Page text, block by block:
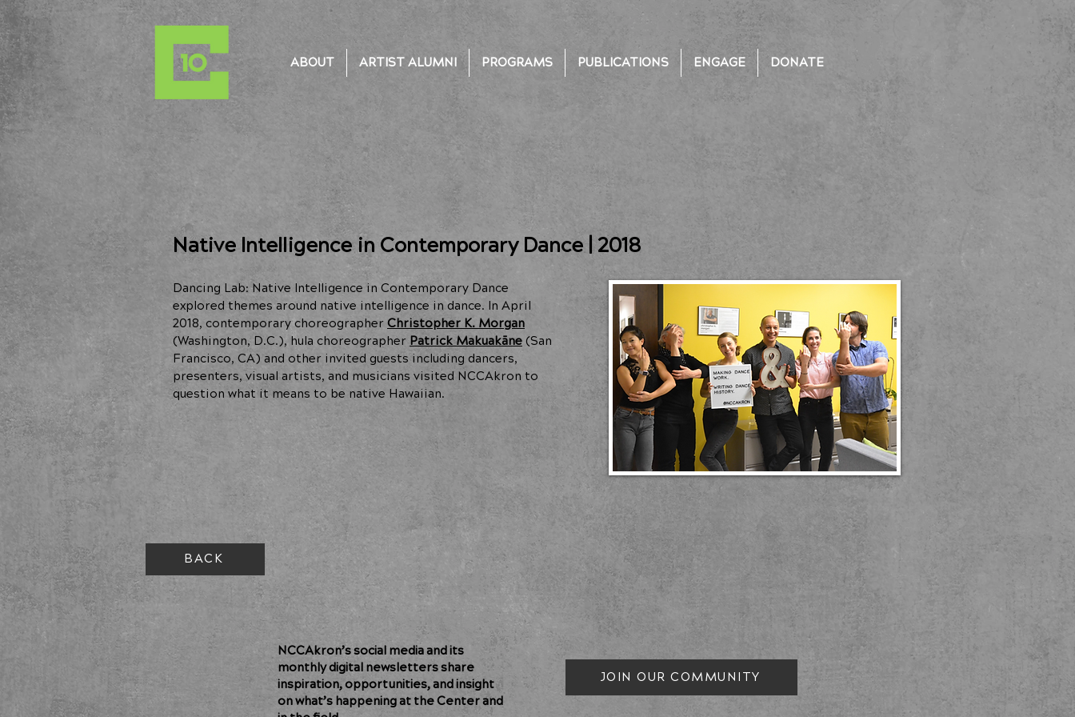
ABOUT ARTIST ALUMNI PROGRAMS PUBLICATIONS ENGAGE DONATE
Native Intelligence in Contemporary Dance | 2018
Dancing Lab: Native Intelligence in Contemporary Dance
explored themes around native intelligence in dance. In April
2018, contemporary choreographerChristopher K. Morgan
(Washington, D.C.), hula choreographer Patrick Makuakāne(San
Francisco, CA) and other invited guests including dancers,
presenters, visual artists, and musicians visited NCCAkron to
question what it means to be native Hawaiian.
BACK
NCCAkron’s social media and its
monthly digital newsletters share
inspiration, opportunities, and insight
on what’s happening at the Center and
JOIN OUR COMMUNITY